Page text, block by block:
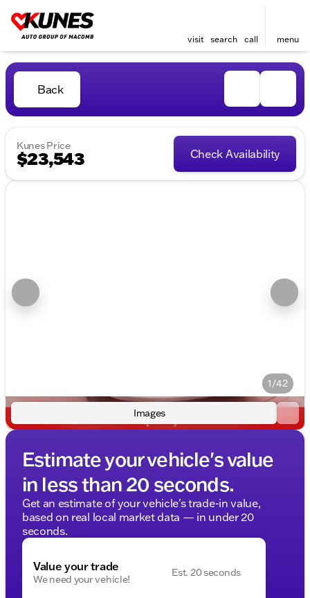
visit search call menu
Back
Kunes Price
$23,543 Check Availability
1/42
Images
Estimate your vehicle's value
in less than 20 seconds.
Get an estimate of your vehicle's trade-in value,
based on real local market data — in under 20
seconds.
Value your trade
We need your vehicle!
Est. 20 seconds